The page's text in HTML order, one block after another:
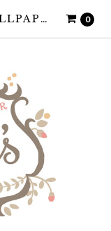
0
ROSIE'S VINTAGE WALLPAPER